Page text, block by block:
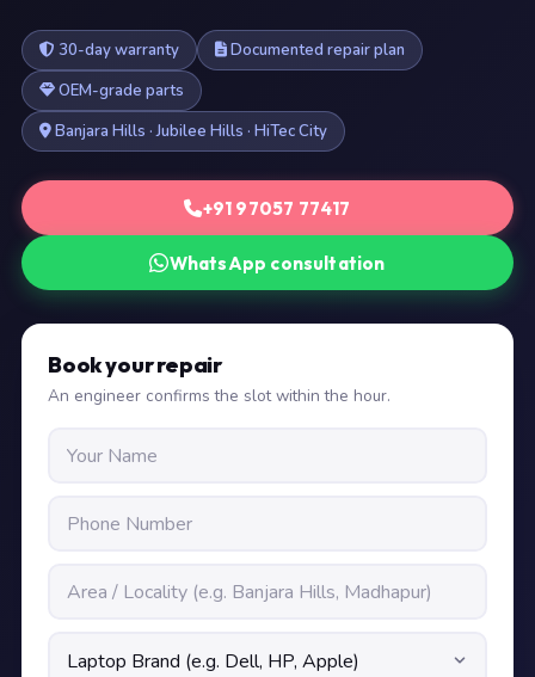
30-day warranty
Documented repair plan
OEM-grade parts
Banjara Hills · Jubilee Hills · HiTec City
+91 97057 77417
WhatsApp consultation
Book your repair
An engineer confirms the slot within the hour.